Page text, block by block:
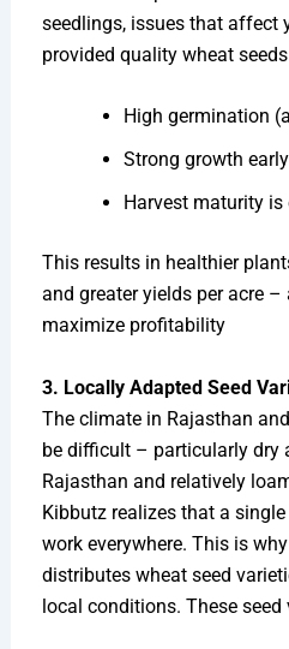
seedlings, issues that affect
provided quality wheat
High germination
Strong growth
Harvest maturity is
This results in healthier
and greater yields per acre
maximize profitability
3. Locally Adapted Seed
The climate in Rajasthan
be difficult – particularly dry
Rajasthan and relatively
Kibbutz realizes that a single
work everywhere. This is
distributes wheat seed
local conditions. These seed